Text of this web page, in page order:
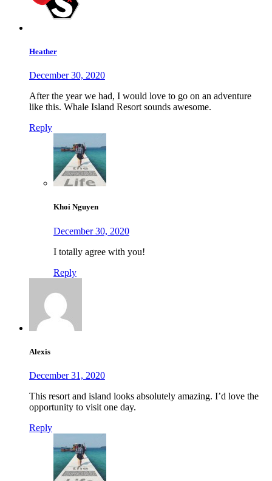
Heather
December 30, 2020
After the year we had, I would love to go on an adventure
like this. Whale Island Resort sounds awesome.
Reply
Khoi Nguyen
December 30, 2020
I totally agree with you!
Reply
Alexis
December 31, 2020
This resort and island looks absolutely amazing. I’d love the
opportunity to visit one day.
Reply